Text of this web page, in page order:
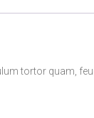
tortor quam,